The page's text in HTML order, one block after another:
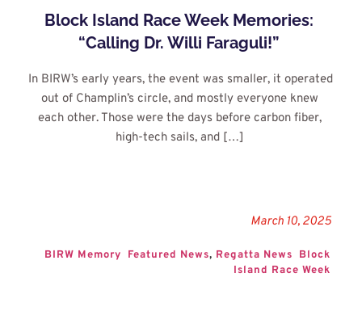
Block Island Race Week Memories:
“Calling Dr. Willi Faraguli!”
In BIRW’s early years, the event was smaller, it operated
out of Champlin’s circle, and mostly everyone knew
each other. Those were the days before carbon fiber,
high-tech sails, and […]
March 10, 2025
BIRW Memory Featured News, Regatta News
Block
Island Race Week